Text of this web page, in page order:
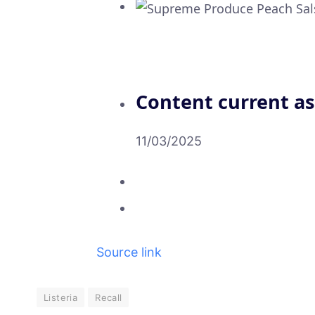
Content current
11/03/2025
Source link
Listeria Recall